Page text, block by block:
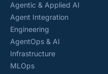
Agentic & Applied AI
Agent Integration
Engineering
AgentOps & AI
Infrastructure
MLOps